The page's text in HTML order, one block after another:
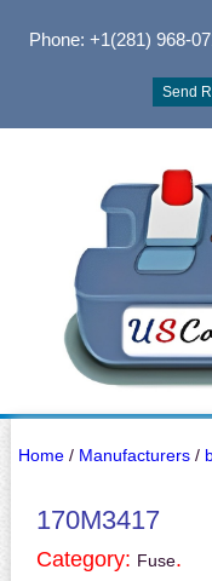
Phone: +1(281) 968-
Send
Home/ Manufacturers/
170M3417
Category: Fuse.